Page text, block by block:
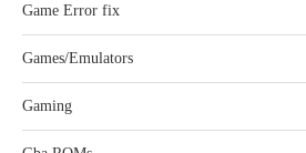
Game Error fix
Games/Emulators
Gaming